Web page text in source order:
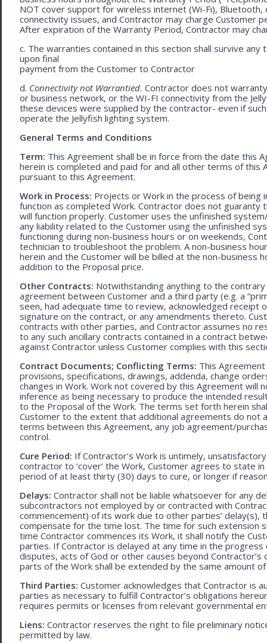
NOT cover support for wireless internet (Wi-Fi),
connectivity issues, and Contractor may charge Customer
After expiration of the Warranty Period, Contractor may
c. The warranties contained in this section shall survive
upon final
payment from the Customer to Contractor
d. Connectivity not Warrantied. Contractor does not
or business network, or the WI-FI connectivity from the
these devices were supplied by the contractor- even if
operate the Jellyfish lighting system.
General Terms and Conditions
Term: This Agreement shall be in force from the date this
herein is completed and paid for and all other terms of
pursuant to this Agreement.
Work in Process: Projects or Work in the process of
function as completed Work. Contractor does not
will function properly. Customer uses the unfinished
any liability related to the Customer using the unfinished
functioning during non-business hours or on weekends,
technician to troubleshoot the problem. A non-business
herein and the Customer will be billed at the non-business
addition to the Proposal price.
Other Contracts: Notwithstanding anything to the
agreement between Customer and a third party (e.g. a
seen, had adequate time to review, acknowledged
signature on the contract, or any amendments thereto.
contracts with other parties, and Contractor assumes no
to any such ancillary contracts contained in a contract
against Contractor unless Customer complies with this
Contract Documents; Conflicting Terms: This
provisions, specifications, drawings, addenda, change
changes in Work. Work not covered by this Agreement will
inference as being necessary to produce the intended
to the Proposal of the Work. The terms set forth herein
Customer to the extent that additional agreements do not
terms between this Agreement, any job agreement/
control.
Cure Period: If Contractor’s Work is untimely,
contractor to ‘cover’ the Work, Customer agrees to state
period of at least thirty (30) days to cure, or longer if
Delays: Contractor shall not be liable whatsoever for any
subcontractors not employed by or contracted with
commencement) of its work due to other parties’
compensate for the time lost. The time for such extension
time Contractor commences its Work, it shall notify the
parties. If Contractor is delayed at any time in the
disputes, acts of God or other causes beyond
parts of the Work shall be extended by the same amount
Third Parties: Customer acknowledges that Contractor is
parties as necessary to fulfill Contractor’s obligations
requires permits or licenses from relevant governmental
Liens: Contractor reserves the right to file preliminary
permitted by law.